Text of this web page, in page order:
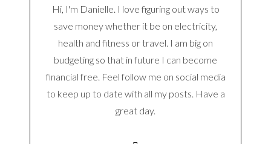
Hi, I'm Danielle. I love figuring out ways to
save money whether it be on electricity,
health and fitness or travel. I am big on
budgeting so that in future I can become
financial free. Feel follow me on social media
to keep up to date with all my posts. Have a
great day.